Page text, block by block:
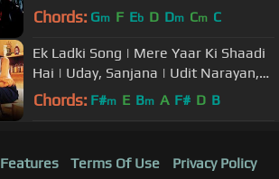
Abhijeet, Sowmya | Pritam, Sameer
Chords: Gm F Eb D Dm Cm C
Ek Ladki Song | Mere Yaar Ki Shaadi
Hai | Uday, Sanjana | Udit Narayan,
Alka Yagnik | Jeet-Pritam
Chords: F#m E Bm A F# D B
Features Terms Of Use
Privacy Policy